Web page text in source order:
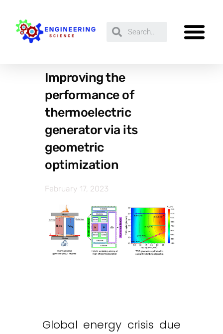
Improving the
performance of
thermoelectric
generator via its
geometric
optimization
February 17, 2023
Global energy crisis due